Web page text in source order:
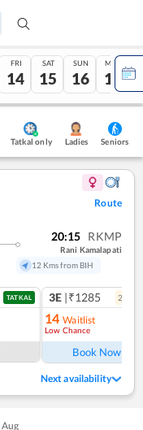
FRI
14
SAT
15
SUN
16
MON
17
Tatkal only Ladies Seniors
Route
20:15 RKMP
Rani Kamalapati
12 Kms from BIH
TATKAL 3E |₹1285 2
14 Waitlist
Low Chance
Book Now
Next availability
Aug